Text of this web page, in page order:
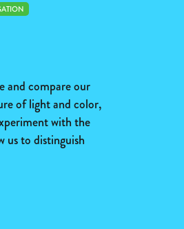
and compare our
of light and color,
with the
us to distinguish